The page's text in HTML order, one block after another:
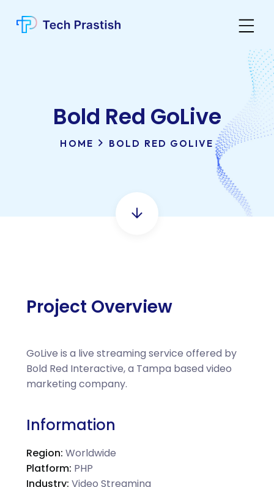
Bold Red GoLive
HOME BOLD RED GOLIVE
Project Overview
GoLive is a live streaming service offered by
Bold Red Interactive, a Tampa based video
marketing company.
Information
Region: Worldwide
Platform: PHP
Industry: Video Streaming